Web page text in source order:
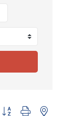
Button group with nested